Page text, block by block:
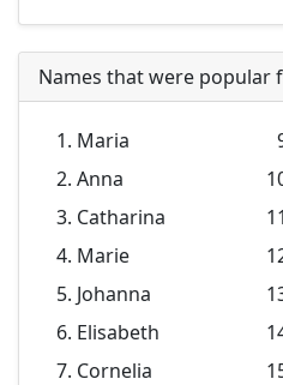
Names that were popular
Maria
Anna
Catharina
Marie
Johanna
Elisabeth
Cornelia